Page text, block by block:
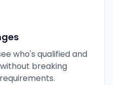
who's qualified and
breaking